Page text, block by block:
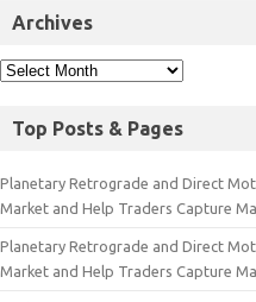
Archives
Top Posts & Pages
Planetary Retrograde and Direct
Market and Help Traders Capture
Planetary Retrograde and Direct
Market and Help Traders Capture